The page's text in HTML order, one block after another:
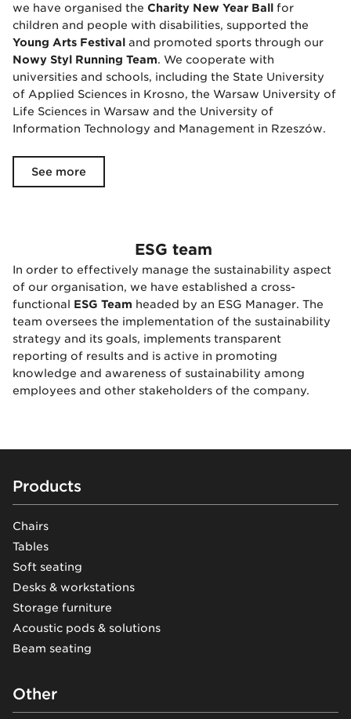
we have organised the Charity New Year Ball for
children and people with disabilities, supported the
Young Arts Festival and promoted sports through our
Nowy Styl Running Team. We cooperate with
universities and schools, including the State University
of Applied Sciences in Krosno, the Warsaw University of
Life Sciences in Warsaw and the University of
Information Technology and Management in Rzeszów.
See more
ESG team
In order to effectively manage the sustainability aspect
of our organisation, we have established a cross-
functional ESG Team headed by an ESG Manager. The
team oversees the implementation of the sustainability
strategy and its goals, implements transparent
reporting of results and is active in promoting
knowledge and awareness of sustainability among
employees and other stakeholders of the company.
Footer
Products
Chairs
Tables
Soft seating
Desks & workstations
Storage furniture
Acoustic pods & solutions
Beam seating
Other